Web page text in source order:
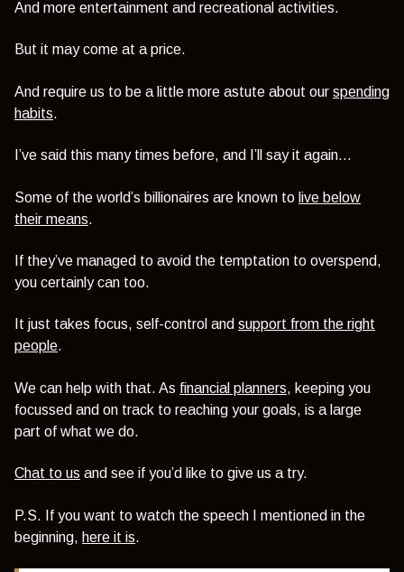
And more entertainment and recreational activities.
But it may come at a price.
And require us to be a little more astute about our spending
habits.
I’ve said this many times before, and I’ll say it again…
Some of the world’s billionaires are known to live below
their means.
If they’ve managed to avoid the temptation to overspend,
you certainly can too.
It just takes focus, self-control and support from the right
people.
We can help with that. As financial planners, keeping you
focussed and on track to reaching your goals, is a large
part of what we do.
Chat to us and see if you’d like to give us a try.
P.S. If you want to watch the speech I mentioned in the
beginning, here it is.